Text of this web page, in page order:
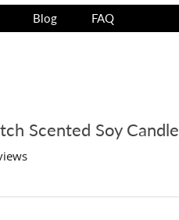
Blog FAQ
Scented Soy Candle